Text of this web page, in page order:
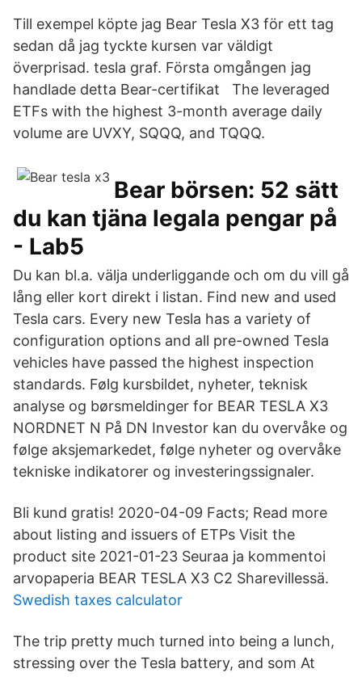
Till exempel köpte jag Bear Tesla X3 för ett tag
sedan då jag tyckte kursen var väldigt
överprisad. tesla graf. Första omgången jag
handlade detta Bear-certifikat The leveraged
ETFs with the highest 3-month average daily
volume are UVXY, SQQQ, and TQQQ.
Bear börsen: 52 sätt
du kan tjäna legala pengar på
- Lab5
Du kan bl.a. välja underliggande och om du vill gå
lång eller kort direkt i listan. Find new and used
Tesla cars. Every new Tesla has a variety of
configuration options and all pre-owned Tesla
vehicles have passed the highest inspection
standards. Følg kursbildet, nyheter, teknisk
analyse og børsmeldinger for BEAR TESLA X3
NORDNET N På DN Investor kan du overvåke og
følge aksjemarkedet, følge nyheter og overvåke
tekniske indikatorer og investeringssignaler.
Bli kund gratis! 2020-04-09 Facts; Read more
about listing and issuers of ETPs Visit the
product site 2021-01-23 Seuraa ja kommentoi
arvopaperia BEAR TESLA X3 C2 Sharevillessä.
Swedish taxes calculator
The trip pretty much turned into being a lunch,
stressing over the Tesla battery, and som At